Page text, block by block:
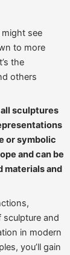
see
to more
the
others
sculptures
or symbolic
and can be
materials and
and
in modern
you’ll gain